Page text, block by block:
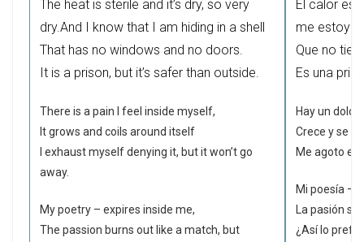
The heat is sterile and it’s dry, so very
dry.And I know that I am hiding in a shell
That has no windows and no doors.
It is a prison, but it’s safer than outside.
There is a pain I feel inside myself,
It grows and coils around itself
I exhaust myself denying it, but it won’t go
away.
My poetry – expires inside me,
The passion burns out like a match, but
El calor es
me estoy
Que no
Es una
Hay un
Crece y se
Me agoto en
Mi poesía –
La pasión
¿Así lo